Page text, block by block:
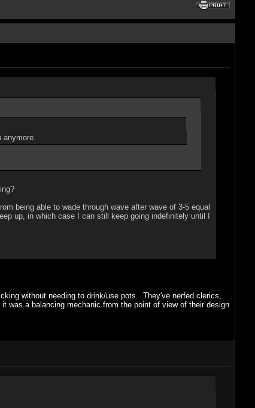
being able to wade through wave after wave of 3-5 equal
up, in which case I can still keep going indefinitely until I
without needing to drink/use pots. They've nerfed clerics,
was a balancing mechanic from the point of view of their design